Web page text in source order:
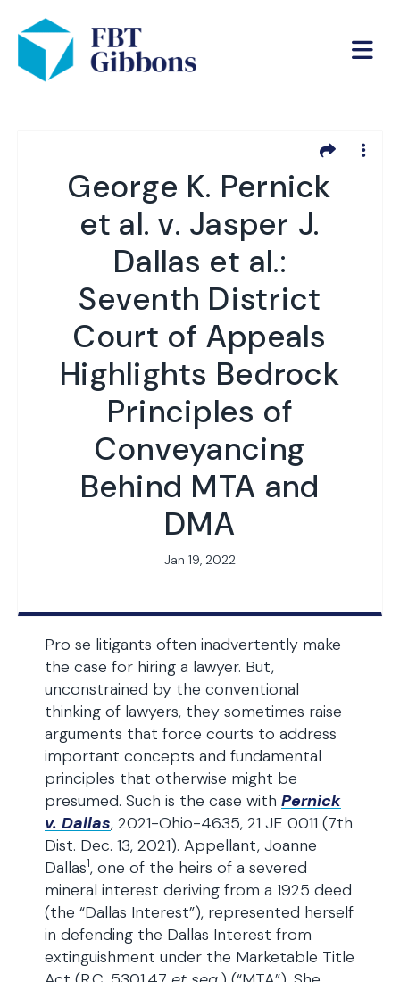
George K. Pernick
et al. v. Jasper J.
Dallas et al.:
Seventh District
Court of Appeals
Highlights Bedrock
Principles of
Conveyancing
Behind MTA and
DMA
Jan 19, 2022
Pro se litigants often inadvertently make
the case for hiring a lawyer. But,
unconstrained by the conventional
thinking of lawyers, they sometimes raise
arguments that force courts to address
important concepts and fundamental
principles that otherwise might be
presumed. Such is the case with Pernick
v. Dallas, 2021-Ohio-4635, 21 JE 0011 (7th
Dist. Dec. 13, 2021). Appellant, Joanne
Dallas1, one of the heirs of a severed
mineral interest deriving from a 1925 deed
(the “Dallas Interest”), represented herself
in defending the Dallas Interest from
extinguishment under the Marketable Title